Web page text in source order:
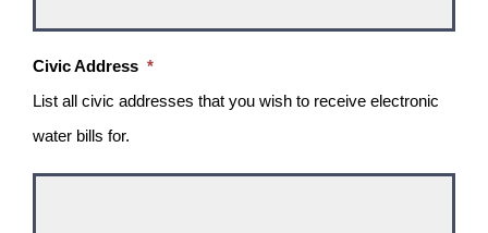
Civic Address *
List all civic addresses that you wish to receive electronic
water bills for.